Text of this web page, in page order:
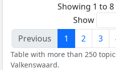
Showing 1 to
Show
Previous
1 2 3
Table with more than 250
Valkenswaard.